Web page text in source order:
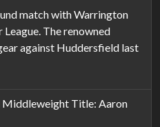
match with Warrington
The renowned
against Huddersfield last
Title: Aaron